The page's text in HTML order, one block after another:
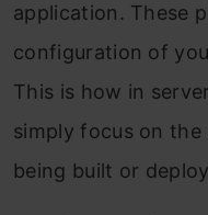
application. These
configuration of
This is how in
simply focus on
being built or